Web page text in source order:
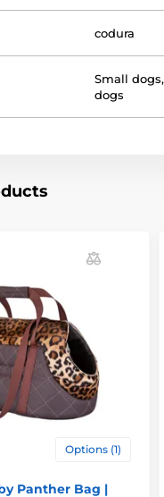
codura
Small dogs,
dogs
Options (1)
Panther Bag |